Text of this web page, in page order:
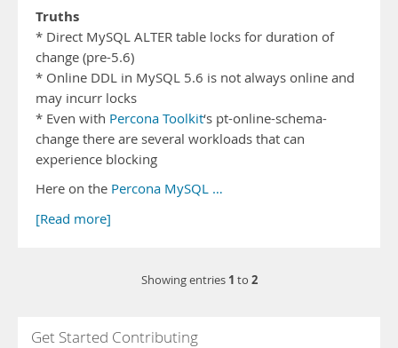
Truths
* Direct MySQL ALTER table locks for duration of
change (pre-5.6)
* Online DDL in MySQL 5.6 is not always online and
may incurr locks
* Even with Percona Toolkit‘s pt-online-schema-
change there are several workloads that can
experience blocking
Here on the Percona MySQL …
[Read more]
Showing entries 1 to 2
Get Started Contributing